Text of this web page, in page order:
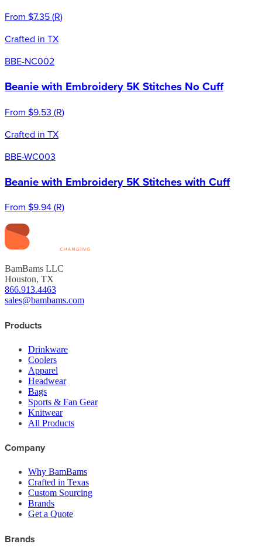
From $7.35(R)
Crafted in TX
BBE-NC002
Beanie with Embroidery 5K Stitches No Cuff
From $9.53 (R)
Crafted in TX
BBE-WC003
Beanie with Embroidery 5K Stitches with Cuff
From $9.94(R)
BamBams LLC
Houston, TX
866.913.4463
sales@bambams.com
Products
Drinkware
Coolers
Apparel
Headwear
Bags
Sports & Fan Gear
Knitwear
All Products
Company
Why BamBams
Crafted in Texas
Custom Sourcing
Brands
Get a Quote
Brands